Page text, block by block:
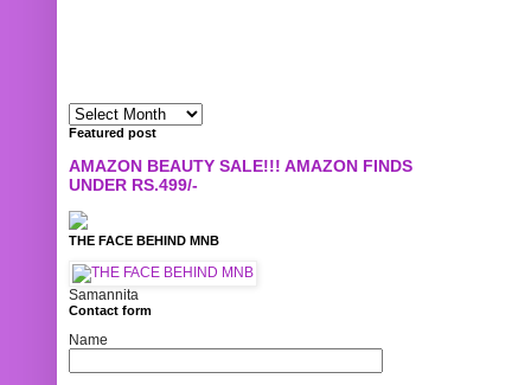
Featured post
AMAZON BEAUTY SALE!!! AMAZON FINDS
UNDER RS.499/-
THE FACE BEHIND MNB
Samannita
Contact form
Name